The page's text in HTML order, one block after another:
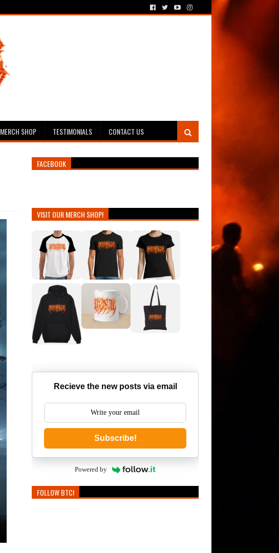
MERCH SHOP TESTIMONIALS CONTACT US
FACEBOOK
VISIT OUR MERCH SHOP!
Recieve the new posts via email
Subscribe!
Powered by
FOLLOW BTC!